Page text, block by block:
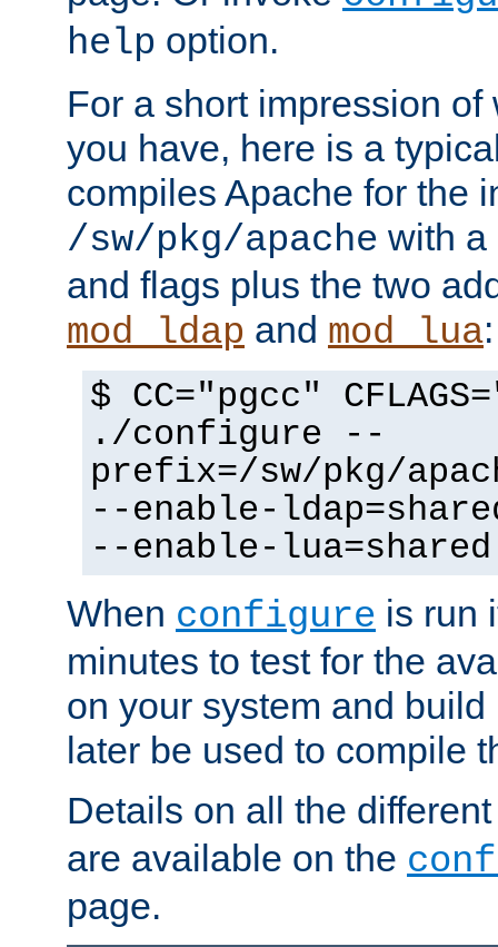
help option.
For a short impression
you have, here is a
compiles Apache for the
/sw/pkg/apache with a
and flags plus the two
mod_ldap and mod_lua:
$ CC="pgcc"
./configure --
prefix=/sw/pkg/
--enable-
--enable-lua=shared
When configure is run
minutes to test for the
on your system and
later be used to compile
Details on all the
are available on the
page.